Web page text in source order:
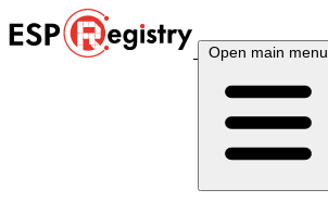
Open main menu